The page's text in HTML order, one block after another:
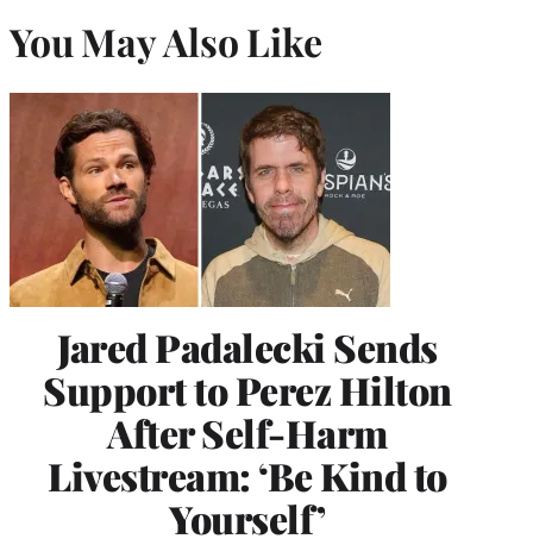
You May Also Like
Jared Padalecki Sends
Support to Perez Hilton
After Self-Harm
Livestream: ‘Be Kind to
Yourself’